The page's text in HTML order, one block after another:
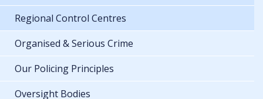
Regional Control Centres
Organised & Serious Crime
Our Policing Principles
Oversight Bodies